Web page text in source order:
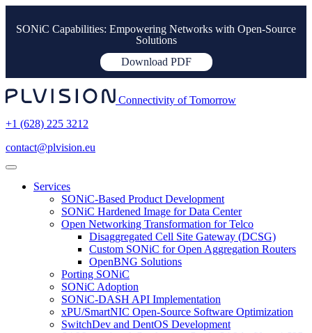
SONiC Capabilities: Empowering Networks with Open-Source
Solutions
Download PDF
Connectivity of Tomorrow
+1 (628) 225 3212
contact@plvision.eu
Services
SONiC-Based Product Development
SONiC Hardened Image for Data Center
Open Networking Transformation for Telco
Disaggregated Cell Site Gateway (DCSG)
Custom SONiC for Open Aggregation Routers
OpenBNG Solutions
Porting SONiC
SONiC Adoption
SONiC-DASH API Implementation
xPU/SmartNIC Open-Source Software Optimization
SwitchDev and DentOS Development